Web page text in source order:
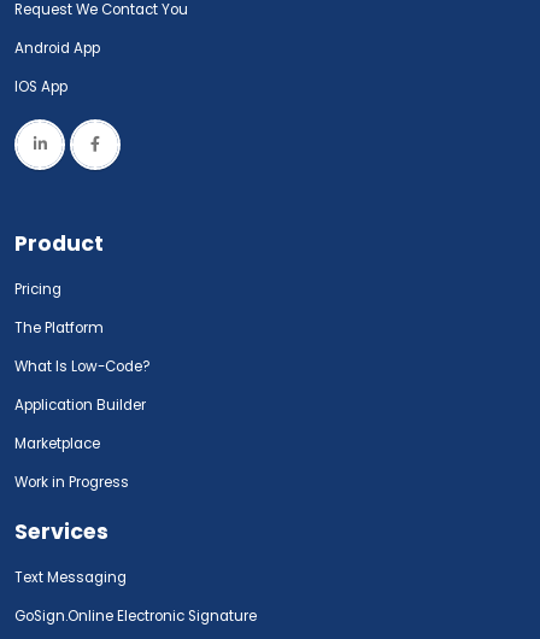
Request We Contact You
Android App
IOS App
Product
Pricing
The Platform
What Is Low-Code?
Application Builder
Marketplace
Work in Progress
Services
Text Messaging
GoSign.Online Electronic Signature